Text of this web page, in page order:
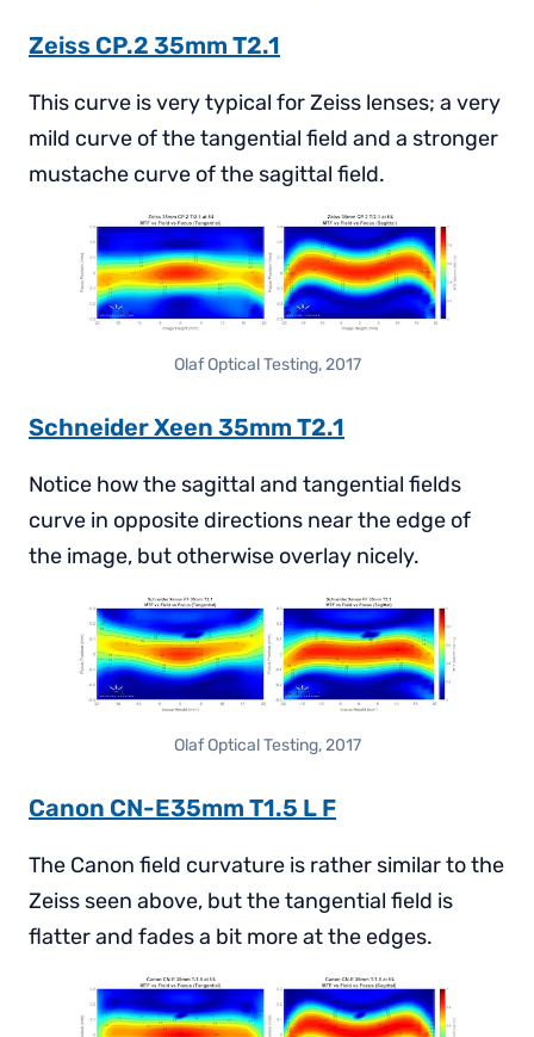
Zeiss CP.2 35mm T2.1
This curve is very typical for Zeiss lenses; a very
mild curve of the tangential field and a stronger
mustache curve of the sagittal field.
Olaf Optical Testing, 2017
Schneider Xeen 35mm T2.1
Notice how the sagittal and tangential fields
curve in opposite directions near the edge of
the image, but otherwise overlay nicely.
Olaf Optical Testing, 2017
Canon CN-E35mm T1.5 L F
The Canon field curvature is rather similar to the
Zeiss seen above, but the tangential field is
flatter and fades a bit more at the edges.